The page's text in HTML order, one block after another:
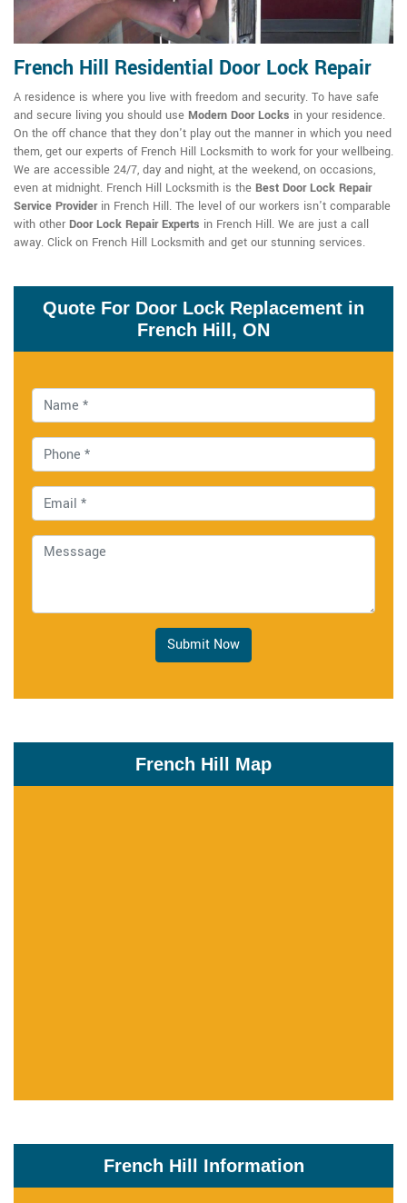
French Hill Residential Door Lock Repair
A residence is where you live with freedom and security. To have safe
and secure living you should use Modern Door Locks in your residence.
On the off chance that they don't play out the manner in which you need
them, get our experts of French Hill Locksmith to work for your wellbeing.
We are accessible 24/7, day and night, at the weekend, on occasions,
even at midnight. French Hill Locksmith is the Best Door Lock Repair
Service Providerin French Hill. The level of our workers isn't comparable
with other Door Lock Repair Experts in French Hill. We are just a call
away. Click on French Hill Locksmith and get our stunning services.
Quote For Door Lock Replacement in
French Hill, ON
Submit Now
French Hill Map
French Hill Information